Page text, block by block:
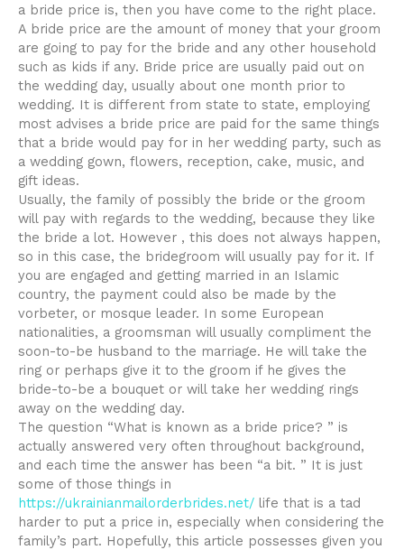
a bride price is, then you have come to the right place.
A bride price are the amount of money that your groom
are going to pay for the bride and any other household
such as kids if any. Bride price are usually paid out on
the wedding day, usually about one month prior to
wedding. It is different from state to state, employing
most advises a bride price are paid for the same things
that a bride would pay for in her wedding party, such as
a wedding gown, flowers, reception, cake, music, and
gift ideas.
Usually, the family of possibly the bride or the groom
will pay with regards to the wedding, because they like
the bride a lot. However , this does not always happen,
so in this case, the bridegroom will usually pay for it. If
you are engaged and getting married in an Islamic
country, the payment could also be made by the
vorbeter, or mosque leader. In some European
nationalities, a groomsman will usually compliment the
soon-to-be husband to the marriage. He will take the
ring or perhaps give it to the groom if he gives the
bride-to-be a bouquet or will take her wedding rings
away on the wedding day.
The question “What is known as a bride price? ” is
actually answered very often throughout background,
and each time the answer has been “a bit. ” It is just
some of those things in
https://ukrainianmailorderbrides.net/ life that is a tad
harder to put a price in, especially when considering the
family’s part. Hopefully, this article possesses given you